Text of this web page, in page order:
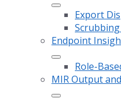
Export
Endpoint
Role-
MIR Output